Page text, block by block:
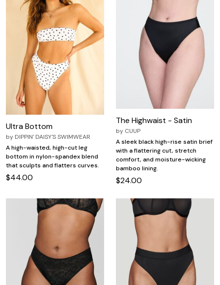
Ultra Bottom
by DIPPIN' DAISY'S SWIMWEAR
A high-waisted, high-cut leg
bottom in nylon-spandex blend
that sculpts and flatters curves.
$44.00
The Highwaist - Satin
by CUUP
A sleek black high-rise satin brief
with a flattering cut, stretch
comfort, and moisture-wicking
bamboo lining.
$24.00